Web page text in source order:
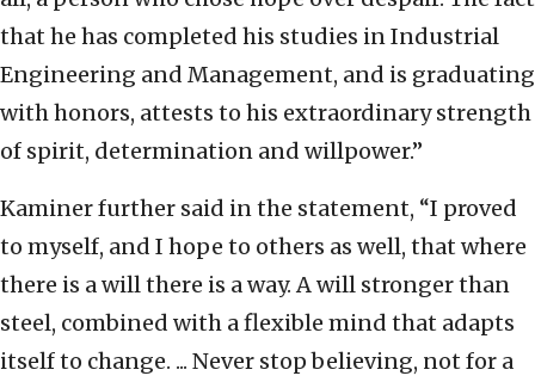
that he has completed his studies in Industrial
Engineering and Management, and is graduating
with honors, attests to his extraordinary strength
of spirit, determination and willpower.”
Kaminer further said in the statement, “I proved
to myself, and I hope to others as well, that where
there is a will there is a way. A will stronger than
steel, combined with a flexible mind that adapts
itself to change. ... Never stop believing, not for a